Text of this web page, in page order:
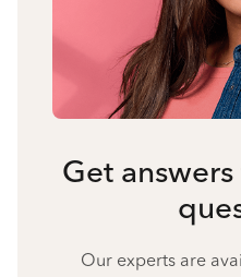
Get
Our experts are